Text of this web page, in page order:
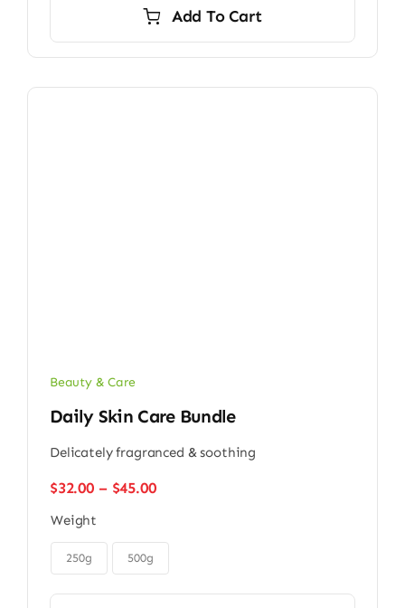
$9.00.
$7.00.
Add To Cart
Beauty & Care
Daily Skin Care Bundle
Delicately fragranced & soothing
$32.00 – $45.00Price
through
Weight
250g 500g